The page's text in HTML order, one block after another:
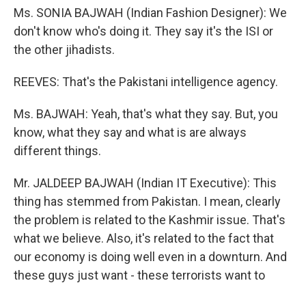
Ms. SONIA BAJWAH (Indian Fashion Designer): We
don't know who's doing it. They say it's the ISI or
the other jihadists.
REEVES: That's the Pakistani intelligence agency.
Ms. BAJWAH: Yeah, that's what they say. But, you
know, what they say and what is are always
different things.
Mr. JALDEEP BAJWAH (Indian IT Executive): This
thing has stemmed from Pakistan. I mean, clearly
the problem is related to the Kashmir issue. That's
what we believe. Also, it's related to the fact that
our economy is doing well even in a downturn. And
these guys just want - these terrorists want to